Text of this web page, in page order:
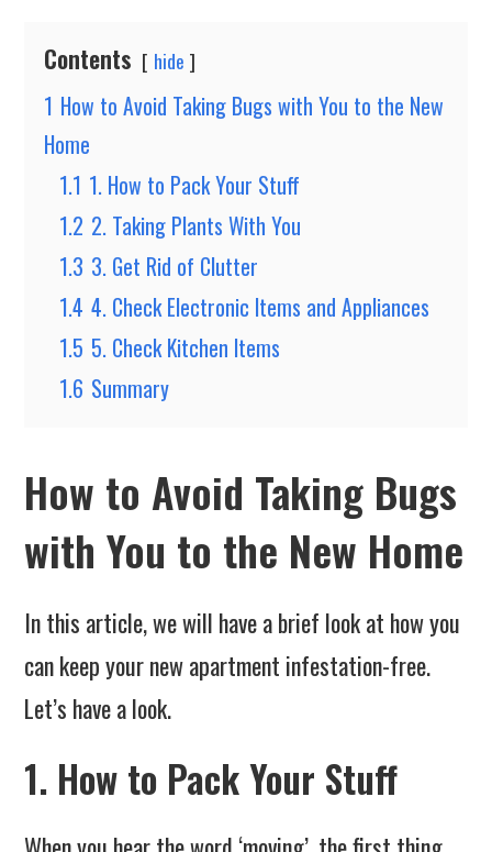
Contents hide
1 How to Avoid Taking Bugs with You to the New
Home
1.1 1. How to Pack Your Stuff
1.2 2. Taking Plants With You
1.3 3. Get Rid of Clutter
1.4 4. Check Electronic Items and Appliances
1.5 5. Check Kitchen Items
1.6 Summary
How to Avoid Taking Bugs
with You to the New Home
In this article, we will have a brief look at how you
can keep your new apartment infestation-free.
Let’s have a look.
1. How to Pack Your Stuff